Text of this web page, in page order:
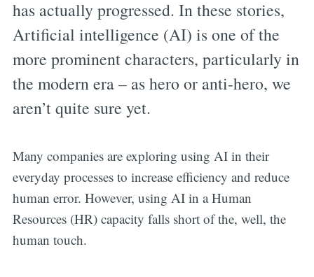
has actually progressed. In these stories,
Artificial intelligence (AI) is one of the
more prominent characters, particularly in
the modern era – as hero or anti-hero, we
aren’t quite sure yet.
Many companies are exploring using AI in their
everyday processes to increase efficiency and reduce
human error. However, using AI in a Human
Resources (HR) capacity falls short of the, well, the
human touch.